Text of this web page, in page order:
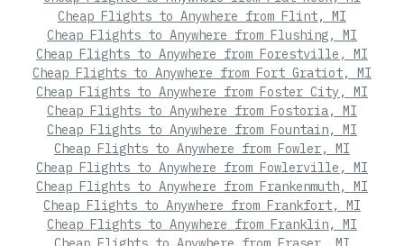
Cheap Flights to Anywhere from Flint, MI
Cheap Flights to Anywhere from Flushing, MI
Cheap Flights to Anywhere from Forestville, MI
Cheap Flights to Anywhere from Fort Gratiot, MI
Cheap Flights to Anywhere from Foster City, MI
Cheap Flights to Anywhere from Fostoria, MI
Cheap Flights to Anywhere from Fountain, MI
Cheap Flights to Anywhere from Fowler, MI
Cheap Flights to Anywhere from Fowlerville, MI
Cheap Flights to Anywhere from Frankenmuth, MI
Cheap Flights to Anywhere from Frankfort, MI
Cheap Flights to Anywhere from Franklin, MI